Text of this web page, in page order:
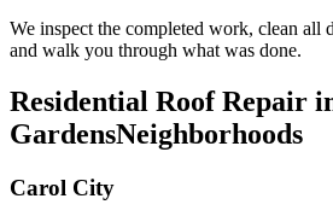
We inspect the completed work, clean all
and walk you through what was done.
Residential Roof Repair
GardensNeighborhoods
Carol City